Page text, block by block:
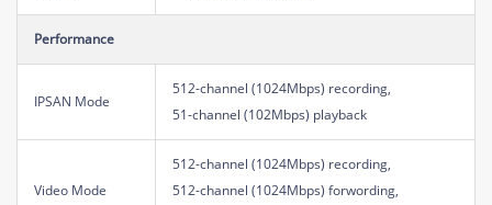
Performance
IPSAN Mode
512-channel (1024Mbps) recording,
51-channel (102Mbps) playback
Video Mode
512-channel (1024Mbps) recording,
512-channel (1024Mbps) forwording,